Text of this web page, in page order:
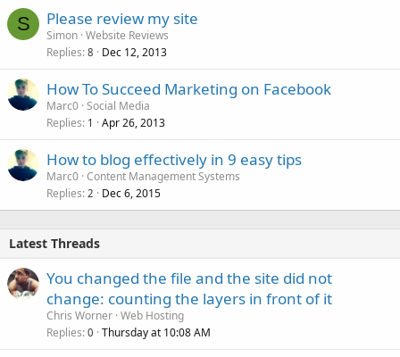
S Please review my site
Simon Website Reviews
Replies 8 Dec 12, 2013
How To Succeed Marketing on Facebook
Marc0 Social Media
Replies 1 Apr 26, 2013
How to blog effectively in 9 easy tips
Marc0 Content Management Systems
Replies 2 Dec 6, 2015
Latest Threads
You changed the file and the site did not
change: counting the layers in front of it
Chris Worner Web Hosting
Replies 0 Thursday at 10:08 AM